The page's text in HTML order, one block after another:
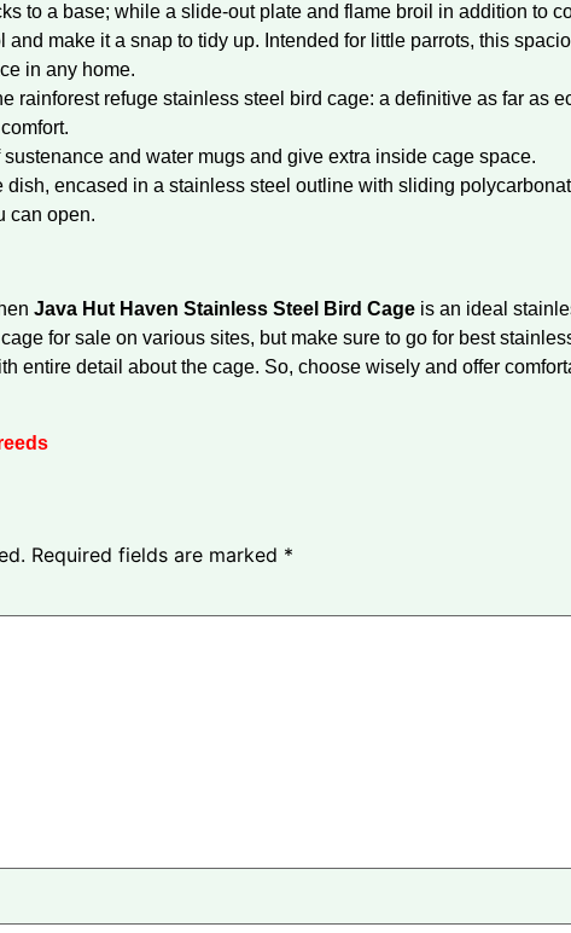
to a base; while a slide-out plate and flame broil in addition to
make it a snap to tidy up. Intended for little parrots, this
in any home.
rainforest refuge stainless steel bird cage: a definitive as far as
and water mugs and give extra inside cage space.
dish, encased in a stainless steel outline with sliding
can open.
Java Hut Haven Stainless Steel Bird Cageis an ideal
for sale on various sites, but make sure to go for best
entire detail about the cage. So, choose wisely and offer
Required fields are marked *